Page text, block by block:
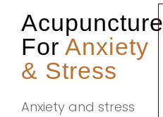
Acupuncture
For Anxiety
& Stress
Anxiety and stress